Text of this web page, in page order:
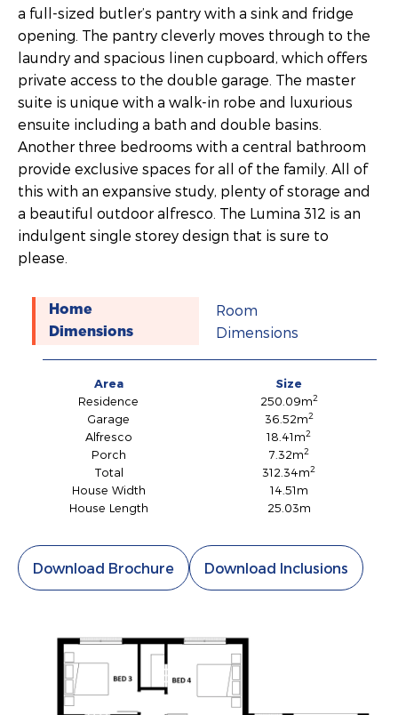
a full-sized butler’s pantry with a sink and fridge
opening. The pantry cleverly moves through to the
laundry and spacious linen cupboard, which offers
private access to the double garage. The master
suite is unique with a walk-in robe and luxurious
ensuite including a bath and double basins.
Another three bedrooms with a central bathroom
provide exclusive spaces for all of the family. All of
this with an expansive study, plenty of storage and
a beautiful outdoor alfresco. The Lumina 312 is an
indulgent single storey design that is sure to
please.
Home
Dimensions
Room
Dimensions
Area
Size
Residence
250.09m2
Garage 36.52m2
Alfresco 18.41m2
Porch 7.32m2
Total 312.34m2
House Width
14.51m
House Length
25.03m
Download Brochure Download Inclusions